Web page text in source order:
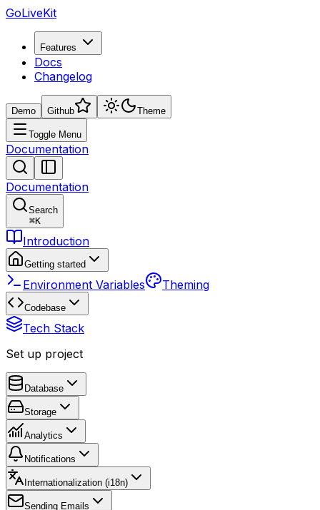
GoLiveKit
Features
Docs
Changelog
Demo Github Theme
Toggle Menu
Documentation
Documentation
Search
⌘K
Introduction
Getting started
Environment Variables Theming
Codebase
Tech Stack
Set up project
Database
Storage
Analytics
Notifications
Internationalization (i18n)
Sending Emails